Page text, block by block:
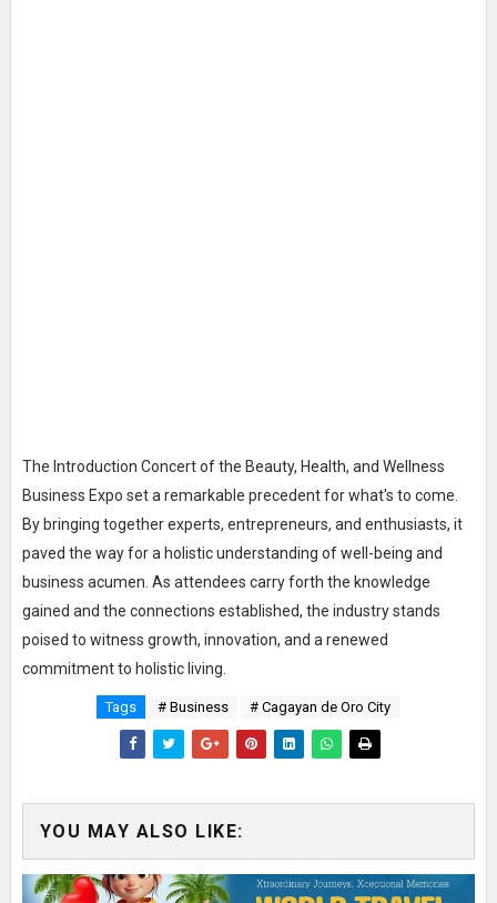
The Introduction Concert of the Beauty, Health, and Wellness
Business Expo set a remarkable precedent for what's to come.
By bringing together experts, entrepreneurs, and enthusiasts, it
paved the way for a holistic understanding of well-being and
business acumen. As attendees carry forth the knowledge
gained and the connections established, the industry stands
poised to witness growth, innovation, and a renewed
commitment to holistic living.
Tags # Business # Cagayan de Oro City
YOU MAY ALSO LIKE: